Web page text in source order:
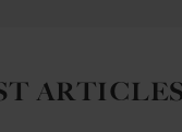
ARTICLES